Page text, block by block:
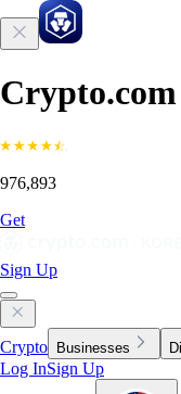
976,893
Get
Sign Up
Crypto Businesses
Log InSign Up